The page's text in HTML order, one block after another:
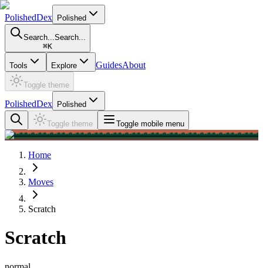
PolishedDex Polished
Search...Search...
⌘K
Tools Explore GuidesAbout
Toggle theme
PolishedDex Polished
Toggle theme Toggle mobile menu
Home
Moves
Scratch
Scratch